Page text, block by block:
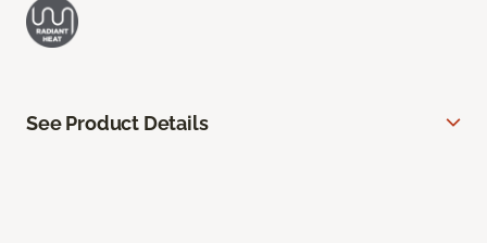
See Product Details